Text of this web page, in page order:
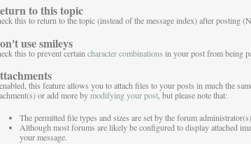
to this topic
this to return to the topic (instead of the message index) after posting
use smileys
this to prevent certain character combinations in your post from being
this feature allows you to attach files to your posts in much the
or add more bymodifying your post, but please note that:
The permitted file types and sizes are set by the forum
Although most forums are likely be configured to display attached
your message.